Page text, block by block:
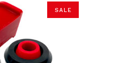
SALE